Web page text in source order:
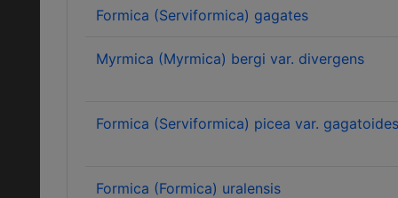
Formica (Serviformica) gagates
Myrmica (Myrmica) bergi var. divergens
Formica (Serviformica) picea var. gagatoides
Formica (Formica) uralensis